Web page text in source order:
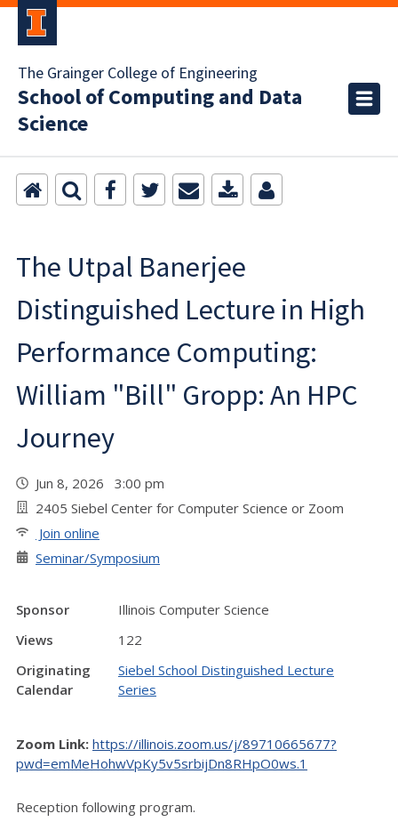
The Grainger College of Engineering
School of Computing and Data
Science
The Utpal Banerjee
Distinguished Lecture in High
Performance Computing:
William "Bill" Gropp: An HPC
Journey
Jun 8, 2026 3:00 pm
2405 Siebel Center for Computer Science or Zoom
Join online
Seminar/Symposium
Sponsor
Illinois Computer Science
Views
122
Originating
Calendar
Siebel School Distinguished Lecture
Series
Zoom Link: https://illinois.zoom.us/j/89710665677?
pwd=emMeHohwVpKy5v5srbijDn8RHpO0ws.1
Reception following program.